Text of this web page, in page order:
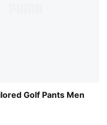
Golf Pants Men